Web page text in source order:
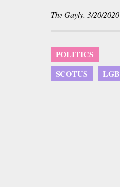
The Gayly. 3/20/
POLITICS
SCOTUS